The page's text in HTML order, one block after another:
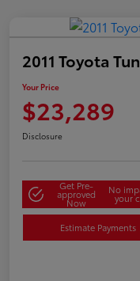
2011 Toyota
Your Price
$23,289
Disclosure
Get Pre-
approved
Now
No
your
Estimate Payments